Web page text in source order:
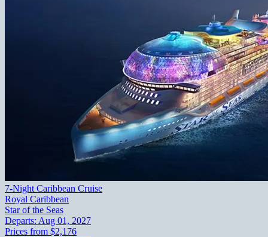
7-Night Caribbean Cruise
Royal Caribbean
Star of the Seas
Departs: Aug 01, 2027
Prices from $2,176